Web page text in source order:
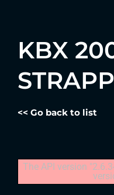
KBX
<< Go back to list
The API version